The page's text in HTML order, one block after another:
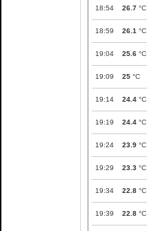
18:54 26.7 °C
18:59 26.1 °C
19:04 25.6 °C
19:09 25 °C
19:14 24.4 °C
19:19 24.4 °C
19:24 23.9 °C
19:29 23.3 °C
19:34 22.8 °C
19:39 22.8 °C